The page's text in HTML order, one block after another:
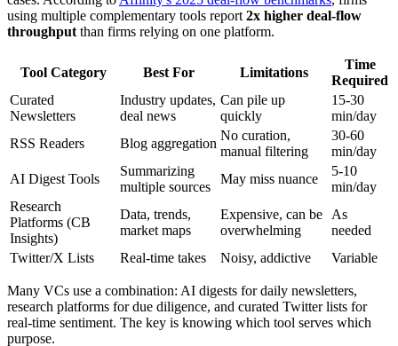
using multiple complementary tools report2x higher deal-flow
throughputthan firms relying on one platform.
Tool Category Best For Limitations
Time
Required
Curated
Newsletters
Industry updates,
deal news
Can pile up
quickly
15-30
min/day
RSS Readers
Blog aggregation
No curation,
manual filtering
30-60
min/day
AI Digest Tools
Summarizing
multiple sources
May miss nuance
5-10
min/day
Research
Platforms (CB
Insights)
Data, trends,
market maps
Expensive, can be
overwhelming
As
needed
Twitter/X Lists
Real-time takes Noisy, addictive Variable
Many VCs use a combination: AI digests for daily newsletters,
research platforms for due diligence, and curated Twitter lists for
real-time sentiment. The key is knowing which tool serves which
purpose.